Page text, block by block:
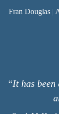
Fran Douglas |
“It has